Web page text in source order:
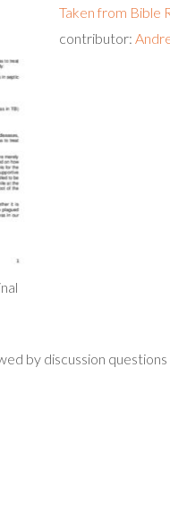
Taken from Bible
contributor:
by discussion questions